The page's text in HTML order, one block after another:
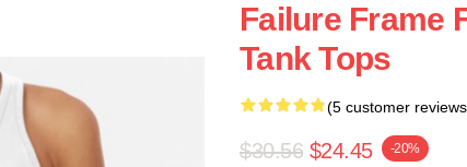
Failure Frame
Tank Tops
(5 customer
$30.56 $24.45 -20%